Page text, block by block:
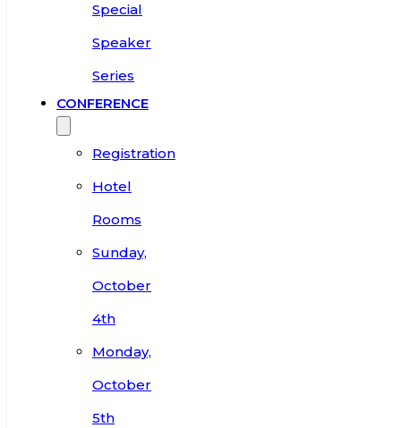
Special
Speaker
Series
CONFERENCE
Registration
Hotel
Rooms
Sunday,
October
4th
Monday,
October
5th